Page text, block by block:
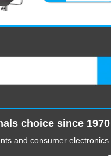
choice since 1970
and consumer